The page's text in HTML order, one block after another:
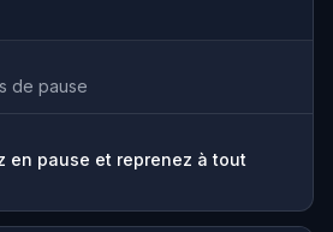
de pause
en pause et reprenez à tout